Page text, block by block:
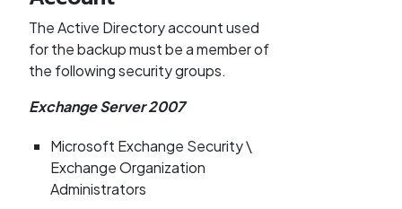
The Active Directory account used
for the backup must be a member of
the following security groups.
Exchange Server 2007
Microsoft Exchange Security \
Exchange Organization
Administrators